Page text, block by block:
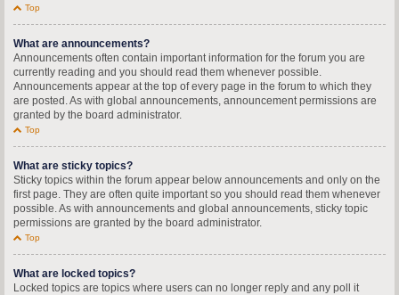
Top
What are announcements?
Announcements often contain important information for the forum you are
currently reading and you should read them whenever possible.
Announcements appear at the top of every page in the forum to which they
are posted. As with global announcements, announcement permissions are
granted by the board administrator.
Top
What are sticky topics?
Sticky topics within the forum appear below announcements and only on the
first page. They are often quite important so you should read them whenever
possible. As with announcements and global announcements, sticky topic
permissions are granted by the board administrator.
Top
What are locked topics?
Locked topics are topics where users can no longer reply and any poll it